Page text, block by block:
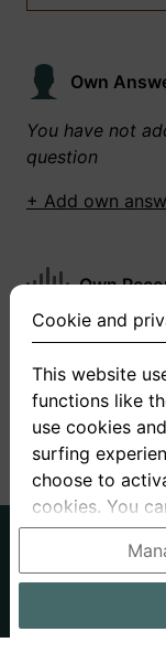
Own
You have not
question
+ Add own
Own
You have not
+ Record new
Cookie and
This website
functions like
use cookies
surfing
choose to
cookies. You
the cookie and
be found in
information,
Data